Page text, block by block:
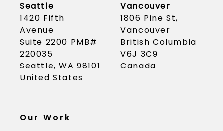
Seattle
1420 Fifth
Avenue
Suite 2200 PMB#
220035
Seattle, WA 98101
United States
Vancouver
1806 Pine St,
Vancouver
British Columbia
V6J 3C9
Canada
Our Work